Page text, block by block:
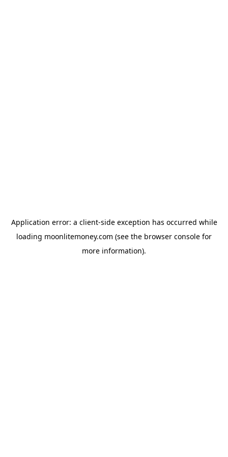
Application error: a client-side exception has occurred while
loading moonlitemoney.com (see the browser console for
more information).